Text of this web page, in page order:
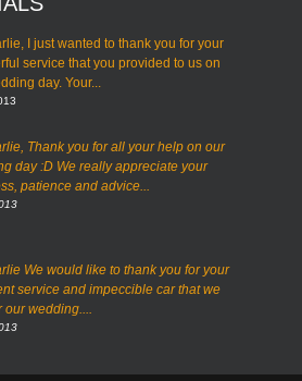
I just wanted to thank you for your
service that you provided to us on
day. Your...
Thank you for all your help on our
day :D We really appreciate your
patience and advice...
We would like to thank you for your
service and impeccible car that we
our wedding....